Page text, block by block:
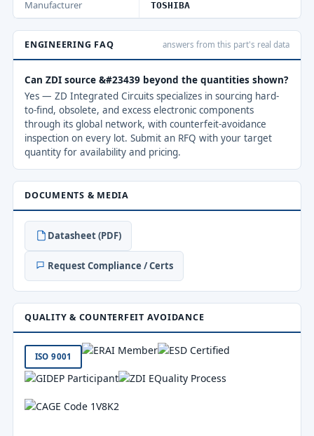
Manufacturer TOSHIBA
ENGINEERING FAQ answers from this part's real data
Can ZDI source &#23439 beyond the quantities shown?
Yes — ZD Integrated Circuits specializes in sourcing hard-
to-find, obsolete, and excess electronic components
through its global network, with counterfeit-avoidance
inspection on every lot. Submit an RFQ with your target
quantity for availability and pricing.
DOCUMENTS & MEDIA
Datasheet (PDF)
Request Compliance / Certs
QUALITY & COUNTERFEIT AVOIDANCE
ISO 9001